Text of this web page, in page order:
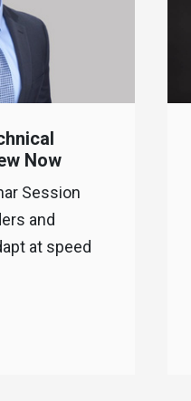
Now
Session
and
at speed